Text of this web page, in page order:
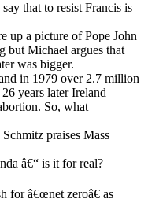
that to resist Francis is
up a picture of Pope John
but Michael argues that
was bigger.
in 1979 over 2.7 million
26 years later Ireland
So, what
praises Mass
â€“ is it for real?
for â€œnet zeroâ€ as